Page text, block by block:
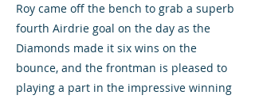
Roy came off the bench to grab a superb
fourth Airdrie goal on the day as the
Diamonds made it six wins on the
bounce, and the frontman is pleased to
playing a part in the impressive winning